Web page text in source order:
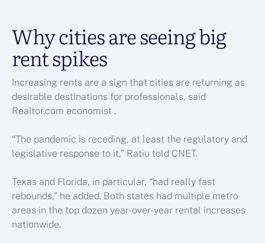
Why cities are seeing big
rent spikes
Increasing rents are a sign that cities are returning as
desirable destinations for professionals, said
Realtor.com economist .
“The pandemic is receding, at least the regulatory and
legislative response to it,” Ratiu told CNET.
Texas and Florida, in particular, “had really fast
rebounds,” he added. Both states had multiple metro
areas in the top dozen year-over-year rental increases
nationwide.